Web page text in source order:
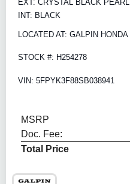
EXT: CRYSTAL BLACK PEARL
INT: BLACK
LOCATED AT: GALPIN HONDA
STOCK #: H254278
VIN: 5FPYK3F88SB038941
MSRP
Doc. Fee:
Total Price